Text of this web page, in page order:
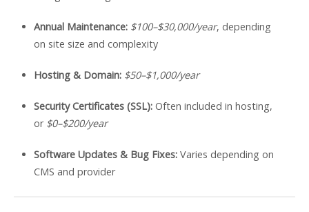
Annual Maintenance: $100–$30,000/year, depending
on site size and complexity
Hosting & Domain: $50–$1,000/year
Security Certificates (SSL):Often included in hosting,
or $0–$200/year
Software Updates & Bug Fixes:Varies depending on
CMS and provider